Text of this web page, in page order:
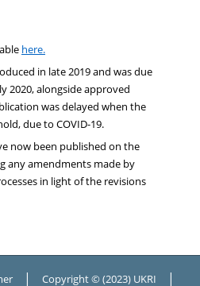
here.
in late 2019 and was due
2020, alongside approved
was delayed when the
due to COVID-19.
now been published on the
any amendments made by
in light of the revisions
| Copyright © (2023) UKRI |